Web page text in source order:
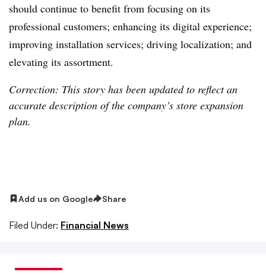
should continue to benefit from focusing on its
professional customers; enhancing its digital experience;
improving installation services; driving localization; and
elevating its assortment.
Correction: This story has been updated to reflect an
accurate description of the company’s store expansion
plan.
Add us on Google Share
Filed Under: Financial News